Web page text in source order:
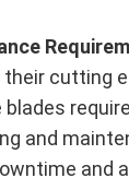
cutting
blades
and
and